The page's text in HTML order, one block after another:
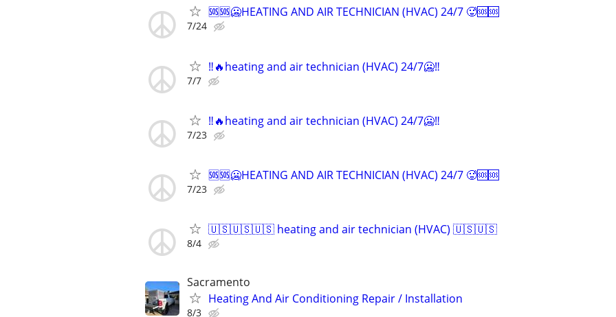
🆘🆘🥶HEATING AND AIR TECHNICIAN (HVAC) 24/7 🥵🆘🆘
7/24
‼️🔥heating and air technician (HVAC) 24/7🥶‼️
7/7
‼️🔥heating and air technician (HVAC) 24/7🥶‼️
7/23
🆘🆘🥶HEATING AND AIR TECHNICIAN (HVAC) 24/7 🥵🆘🆘
7/23
🇺🇸🇺🇸🇺🇸 heating and air technician (HVAC) 🇺🇸🇺🇸
8/4
Sacramento
Heating And Air Conditioning Repair / Installation
8/3